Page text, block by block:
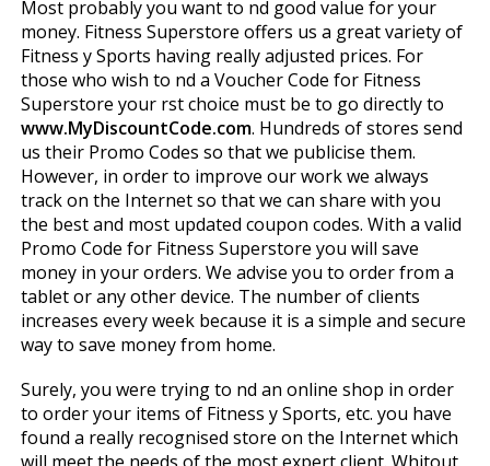
Most probably you want to find good value for your
money. Fitness Superstore offers us a great variety of
Fitness y Sports having really adjusted prices. For
those who wish to find a Voucher Code for Fitness
Superstore your first choice must be to go directly to
www.MyDiscountCode.com. Hundreds of stores send
us their Promo Codes so that we publicise them.
However, in order to improve our work we always
track on the Internet so that we can share with you
the best and most updated coupon codes. With a valid
Promo Code for Fitness Superstore you will save
money in your orders. We advise you to order from a
tablet or any other device. The number of clients
increases every week because it is a simple and secure
way to save money from home.
Surely, you were trying to find an online shop in order
to order your items of Fitness y Sports, etc. you have
found a really recognised store on the Internet which